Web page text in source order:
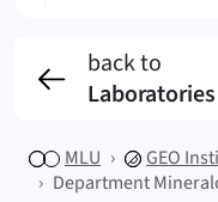
back to
Laboratories
MLU GEO
Department